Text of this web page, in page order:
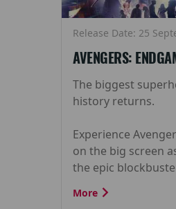
Release Date: 25
AVENGERS:
The biggest
history returns.
Experience
on the big screen
the epic
More